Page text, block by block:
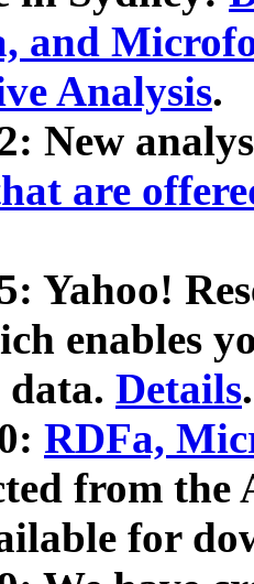
and
Analysis.
New
are
Yahoo!
enables
data. Details.
RDFa,
from
for